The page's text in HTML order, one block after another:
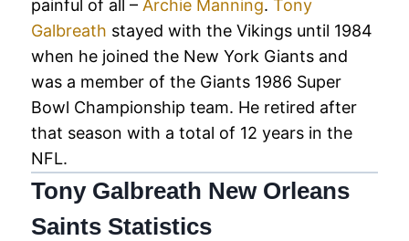
painful of all – Archie Manning. Tony
Galbreath stayed with the Vikings until 1984
when he joined the New York Giants and
was a member of the Giants 1986 Super
Bowl Championship team. He retired after
that season with a total of 12 years in the
NFL.
Tony Galbreath New Orleans
Saints Statistics